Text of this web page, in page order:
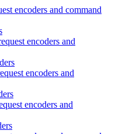
encoders and command
encoders and
encoders and
encoders and